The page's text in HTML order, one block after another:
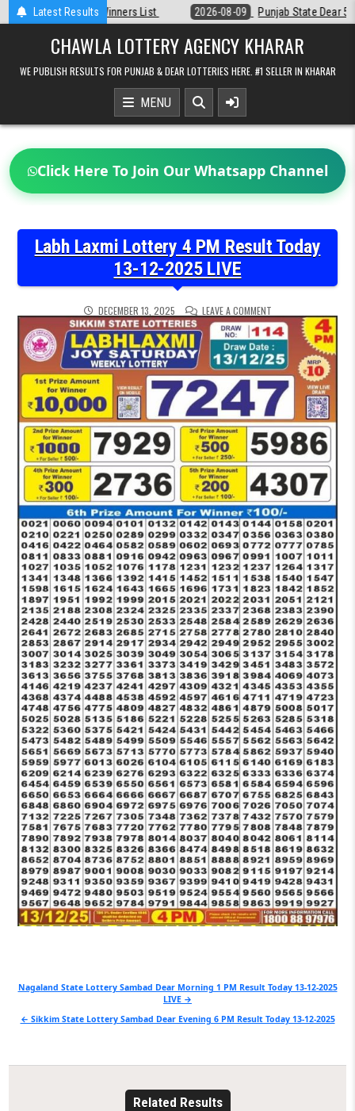
Latest Results
2026-08-09 Punjab State Dear 50 Lottery 6:30 PM Result 09-08-
CHAWLA LOTTERY AGENCY KHARAR
WE PUBLISH RESULTS FOR PUNJAB & DEAR LOTTERIES HERE. #1 SELLER IN KHARAR
MENU
Click Here To Join Our Whatsapp Channel
Labh Laxmi Lottery 4 PM Result Today
13-12-2025 LIVE
DECEMBER 13, 2025 LEAVE A COMMENTON
LABH
LAXMI
LOTTERY
4
PM
RESULT
TODAY
13-
12-
2025
LIVE
Post
Nagaland State Lottery Sambad Dear Morning 1 PM Result Today 13-12-2025
LIVE →
← Sikkim State Lottery Sambad Dear Evening 6 PM Result Today 13-12-2025
Related Results